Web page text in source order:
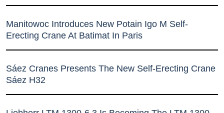
Manitowoc Introduces New Potain Igo M Self-
Erecting Crane At Batimat In Paris
Sáez Cranes Presents The New Self-Erecting Crane
Sáez H32